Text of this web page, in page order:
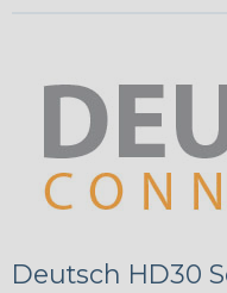
Deutsch HD30